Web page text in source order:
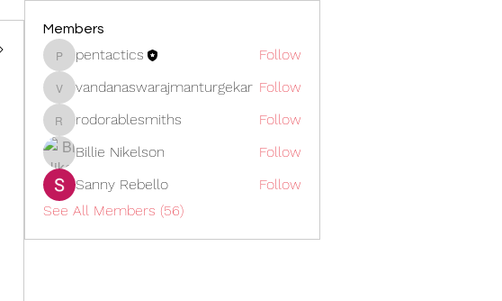
Members
pentactics
pentactics Follow
vandanaswarajmanturgekar
vandanaswarajmanturgekar Follow
rodorablesmiths
rodorablesmiths
Follow
Billie Nikelson
Follow
Sanny Rebello
Follow
See All Members (56)